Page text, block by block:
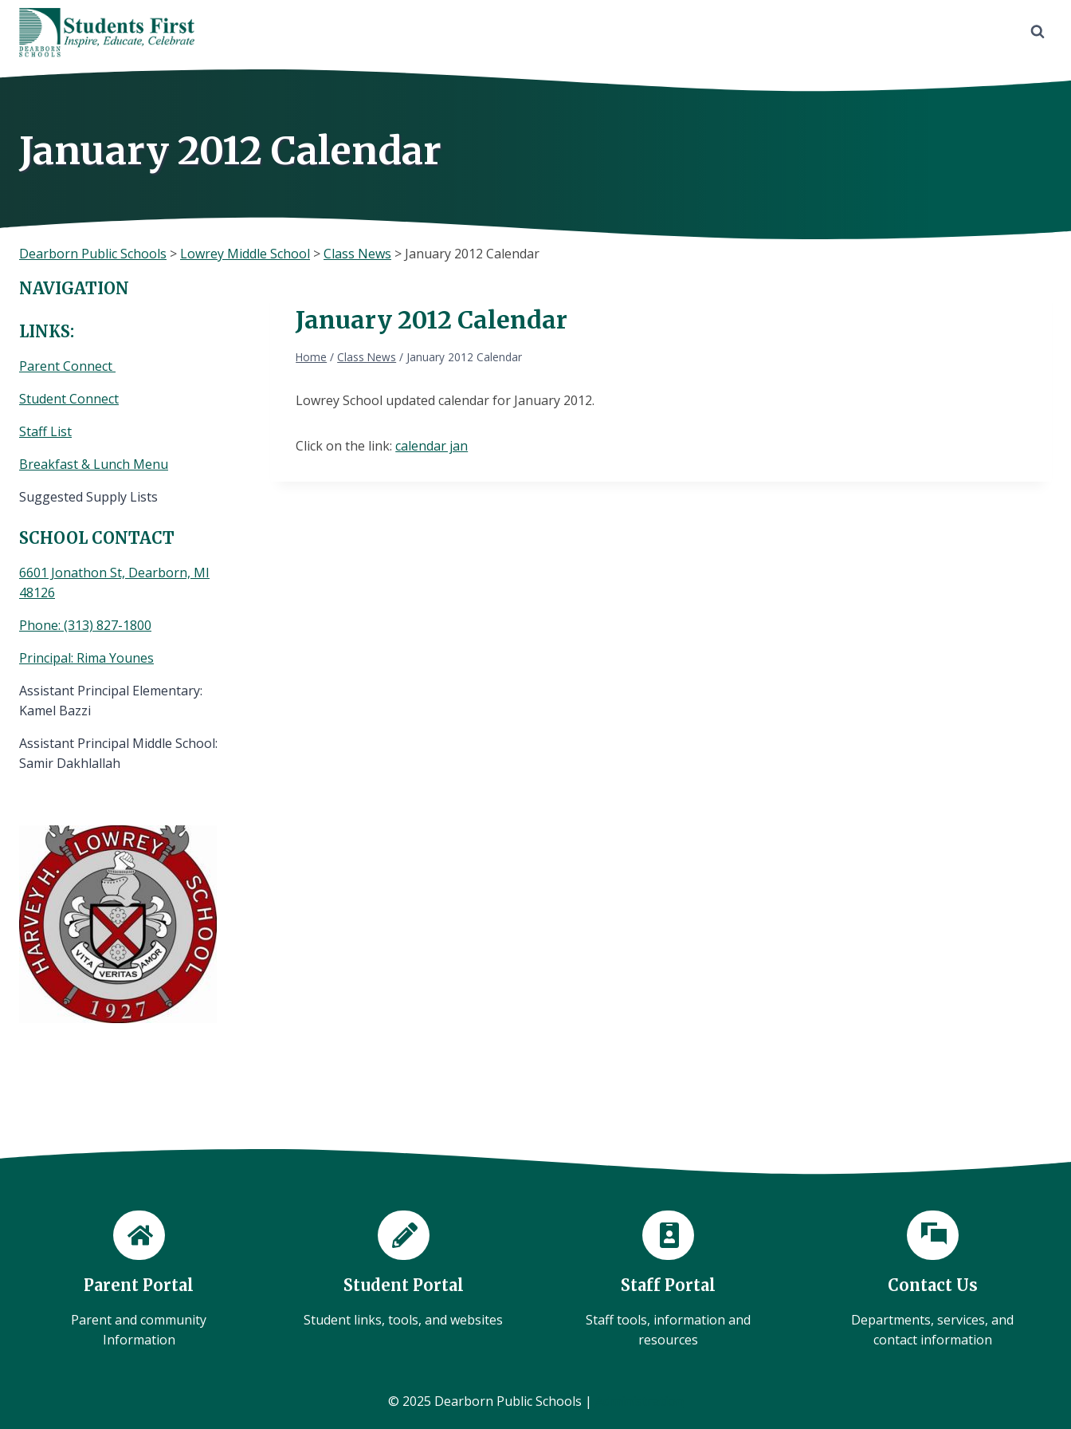
Skip
content
January 2012 Calendar
Dearborn Public Schools > Lowrey Middle School >Class News > January 2012 Calendar
January 2012 Calendar
Home / Class News / January 2012 Calendar
Lowrey School updated calendar for January 2012.
Click on the link:calendar jan
NAVIGATION
LINKS:
Parent Connect
Student Connect
Staff List
Breakfast & Lunch Menu
Suggested Supply Lists
SCHOOL CONTACT
6601 Jonathon St, Dearborn, MI
48126
Phone: (313) 827-1800
Principal: Rima Younes
Assistant Principal Elementary:
Kamel Bazzi
Assistant Principal Middle School:
Samir Dakhlallah
Parent Portal
Parent and community
Information
Student Portal
Student links, tools, and websites
Staff Portal
Staff tools, information and
resources
Contact Us
Departments, services, and
contact information
© 2025 Dearborn Public Schools |